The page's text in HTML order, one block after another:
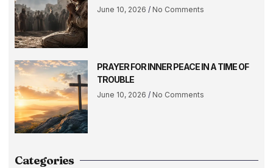
June 10, 2026 No Comments
PRAYER FOR INNER PEACE IN A TIME OF
TROUBLE
June 10, 2026 No Comments
Categories